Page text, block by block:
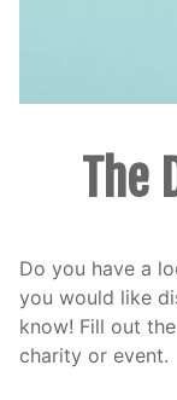
The
Do you have a
you would like
know! Fill out
charity or event.